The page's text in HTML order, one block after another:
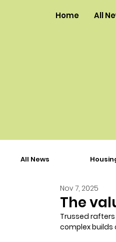
Home All
The
Nov 7, 2025
Trussed
complex builds
All News